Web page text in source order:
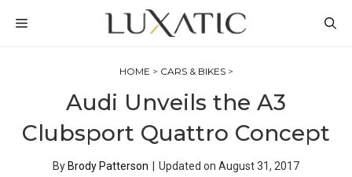
MENU
HOME > CARS & BIKES>
Audi Unveils the A3
Clubsport Quattro Concept
By Brody Patterson Updated on August 31, 2017